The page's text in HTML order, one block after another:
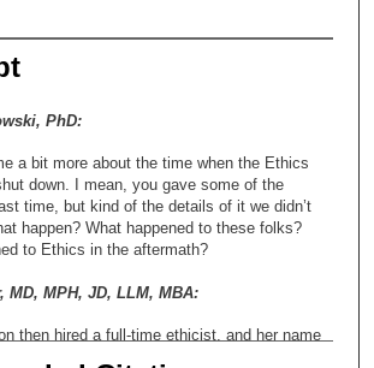
PhD:
a bit more about the time when the Ethics
down. I mean, you gave some of the
time, but kind of the details of it we didn’t
happen? What happened to these folks?
to Ethics in the aftermath?
MD, MPH, JD, LLM, MBA:
then hired a full-time ethicist, and her name